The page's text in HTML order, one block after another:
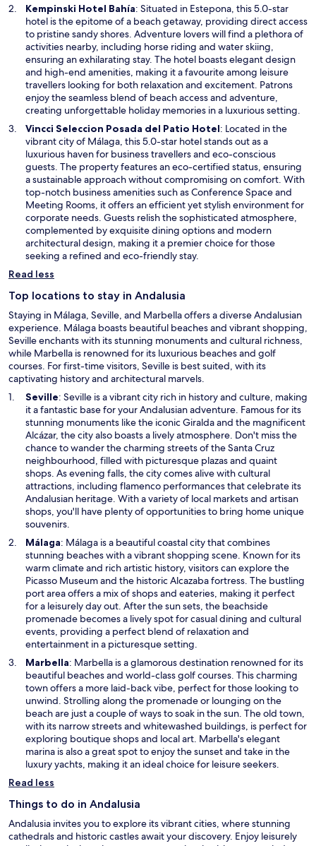
n
d
o
w
Kempinski Hotel BahíaO
p
e
n
s
i
n
a
n
e
w
w
i
n
d
o
w
: Situated in Estepona, this 5.0-star
hotel is the epitome of a beach getaway, providing direct access
to pristine sandy shores. Adventure lovers will find a plethora of
activities nearby, including horse riding and water skiing,
ensuring an exhilarating stay. The hotel boasts elegant design
and high-end amenities, making it a favourite among leisure
travellers looking for both relaxation and excitement. Patrons
enjoy the seamless blend of beach access and adventure,
creating unforgettable holiday memories in a luxurious setting.
Vincci Seleccion Posada del Patio HotelO
p
e
n
s
i
n
a
n
e
o
w
: Located in the
vibrant city of Málaga, this 5.0-star hotel stands out as a
luxurious haven for business travellers and eco-conscious
guests. The property features an eco-certified status, ensuring
a sustainable approach without compromising on comfort. With
top-notch business amenities such as Conference Space and
Meeting Rooms, it offers an efficient yet stylish environment for
corporate needs. Guests relish the sophisticated atmosphere,
complemented by exquisite dining options and modern
architectural design, making it a premier choice for those
seeking a refined and eco-friendly stay.
Read less
Top locations to stay in Andalusia
Staying in Málaga, Seville, and Marbella offers a diverse Andalusian
experience. Málaga boasts beautiful beaches and vibrant shopping,
Seville enchants with its stunning monuments and cultural richness,
while Marbella is renowned for its luxurious beaches and golf
courses. For first-time visitors, Seville is best suited, with its
captivating history and architectural marvels.
SevilleO
p
e
n
s
i
n
a
n
e
w
i
n
d
o
w
: Seville is a vibrant city rich in history and culture, making
it a fantastic base for your Andalusian adventure. Famous for its
stunning monuments like the iconic Giralda and the magnificent
Alcázar, the city also boasts a lively atmosphere. Don't miss the
chance to wander the charming streets of the Santa Cruz
neighbourhood, filled with picturesque plazas and quaint
shops. As evening falls, the city comes alive with cultural
attractions, including flamenco performances that celebrate its
Andalusian heritage. With a variety of local markets and artisan
shops, you'll have plenty of opportunities to bring home unique
souvenirs.
MálagaO
p
e
n
s
i
n
a
n
e
w
w
i
n
d
o
w
: Málaga is a beautiful coastal city that combines
stunning beaches with a vibrant shopping scene. Known for its
warm climate and rich artistic history, visitors can explore the
Picasso Museum and the historic Alcazaba fortress. The bustling
port area offers a mix of shops and eateries, making it perfect
for a leisurely day out. After the sun sets, the beachside
promenade becomes a lively spot for casual dining and cultural
events, providing a perfect blend of relaxation and
entertainment in a picturesque setting.
MarbellaO
p
e
n
s
i
n
a
n
w
n
d
: Marbella is a glamorous destination renowned for its
beautiful beaches and world-class golf courses. This charming
town offers a more laid-back vibe, perfect for those looking to
unwind. Strolling along the promenade or lounging on the
beach are just a couple of ways to soak in the sun. The old town,
with its narrow streets and whitewashed buildings, is perfect for
exploring boutique shops and local art. Marbella's elegant
marina is also a great spot to enjoy the sunset and take in the
luxury yachts, making it an ideal choice for leisure seekers.
Read less
Things to do in Andalusia
Andalusia invites you to explore its vibrant cities, where stunning
cathedrals and historic castles await your discovery. Enjoy leisurely